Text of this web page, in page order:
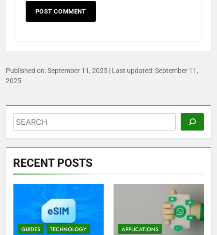
Published on:September 11, 2025 | Last updated:September 11,
2025
Search
RECENT POSTS
GUIDES TECHNOLOGY APPLICATIONS